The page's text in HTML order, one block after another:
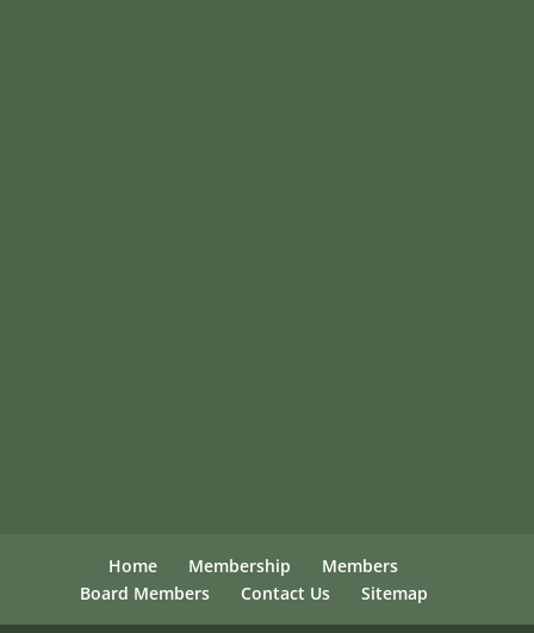
Home Membership
Members
Board Members
Contact Us Sitemap